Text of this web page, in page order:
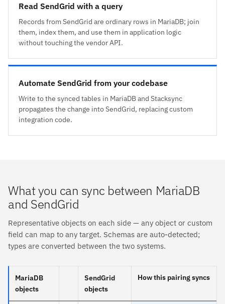
Read SendGrid with a query
Records from SendGrid are ordinary rows in MariaDB; join
them, index them, and use them in application logic
without touching the vendor API.
Automate SendGrid from your codebase
Write to the synced tables in MariaDB and Stacksync
propagates the change into SendGrid, replacing custom
integration code.
What you can sync between MariaDB
and SendGrid
Representative objects on each side — any object or custom
field can map to any target. Schemas are auto-detected;
types are converted between the two systems.
MariaDB
objects
SendGrid
objects
How this pairing syncs